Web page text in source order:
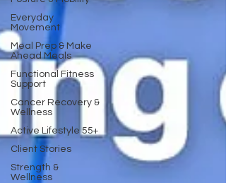
Everyday
Movement
Meal Prep & Make
Ahead Meals
Functional Fitness
Support
Cancer Recovery &
Wellness
Active Lifestyle 55+
Client Stories
Strength &
Wellness